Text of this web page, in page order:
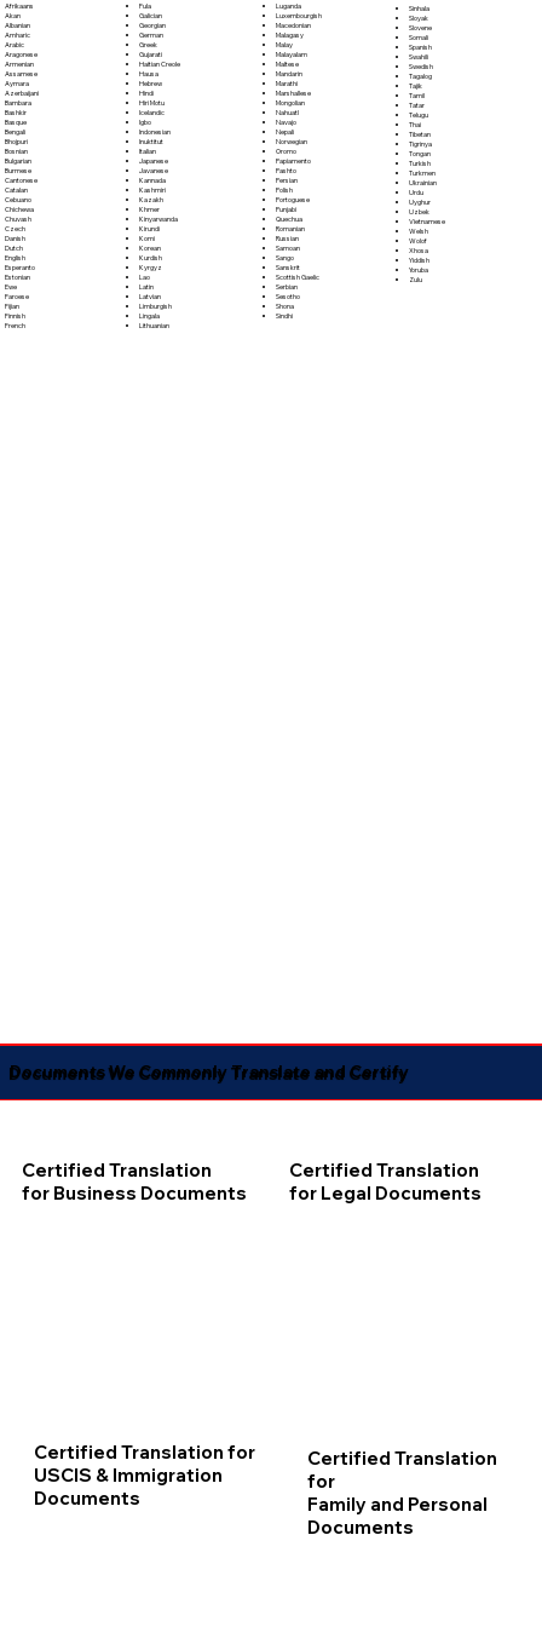
Afrikaans
Akan
Albanian
Amharic
Arabic
Aragonese
Armenian
Assamese
Aymara
Azerbaijani
Bambara
Bashkir
Basque
Bengali
Bhojpuri
Bosnian
Bulgarian
Burmese
Cantonese
Catalan
Cebuano
Chichewa
Chuvash
Czech
Danish
Dutch
English
Esperanto
Estonian
Ewe
Faroese
Fijian
Finnish
French
Fula
Galician
Georgian
German
Greek
Gujarati
Haitian Creole
Hausa
Hebrew
Hindi
Hiri Motu
Icelandic
Igbo
Indonesian
Inuktitut
Italian
Japanese
Javanese
Kannada
Kashmiri
Kazakh
Khmer
Kinyarwanda
Kirundi
Komi
Korean
Kurdish
Kyrgyz
Lao
Latin
Latvian
Limburgish
Lingala
Lithuanian
Luganda
Luxembourgish
Macedonian
Malagasy
Malay
Malayalam
Maltese
Mandarin
Marathi
Marshallese
Mongolian
Nahuatl
Navajo
Nepali
Norwegian
Oromo
Papiamento
Pashto
Persian
Polish
Portoguese
Punjabi
Quechua
Romanian
Russian
Samoan
Sango
Sanskrit
Scottish Gaelic
Serbian
Sesotho
Shona
Sindhi
Sinhala
Sloyak
Slovene
Somali
Spanish
Swahili
Swedish
Tagalog
Tajik
Tamil
Tatar
Telugu
Thai
Tibetan
Tigrinya
Tongan
Turkish
Turkmen
Ukrainian
Urdu
Uyghur
Uzbek
Vietnamese
Welsh
Wolof
Xhosa
Yiddish
Yoruba
Zulu
Documents We Commonly Translate and Certify
Certified Translation
for Business Documents
Certified Translation
for Legal Documents
Certified Translation for
USCIS & Immigration
Documents
Certified Translation
for
Family and Personal
Documents